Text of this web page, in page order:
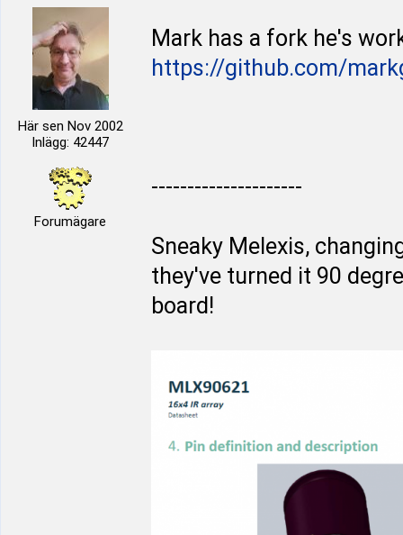
Här sen Nov 2002
Inlägg: 42447
Forumägare
Mark has a fork he's
https://github.com/
---------------------
Sneaky Melexis,
they've turned it 90
board!